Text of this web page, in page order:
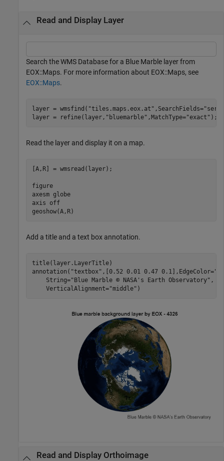
Read and Display Layer
Search the WMS Database for a Blue Marble layer from
EOX::Maps. For more information about EOX::Maps, see
EOX::Maps.
layer = wmsfind( "tiles.maps.eox.at" ,SearchFields=
layer = refine(layer, "bluemarble" ,MatchType="exact" );
Read the layer and display it on a map.
[A,R] = wmsread(layer);
figure
axesm globe
axis
off
geoshow(A,R)
Add a title and a text box annotation.
title(layer.LayerTitle)
annotation( "textbox" ,[0.52 0.01 0.47 0.1],EdgeColor=
    String=
"Blue Marble © NASA's Earth Observatory" ,
    VerticalAlignment=
"middle" )
Read and Display Orthoimage